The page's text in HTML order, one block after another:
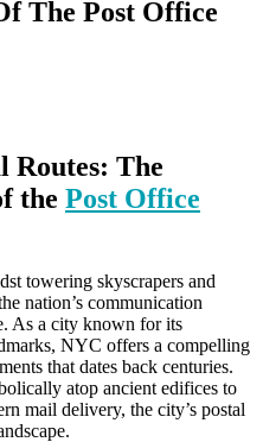
The Post Office
Routes: The
the Post Office
towering skyscrapers and
nation’s communication
As a city known for its
NYC offers a compelling
that dates back centuries.
atop ancient edifices to
mail delivery, the city’s postal